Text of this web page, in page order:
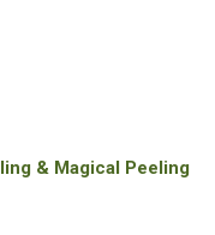
& Magical Peeling